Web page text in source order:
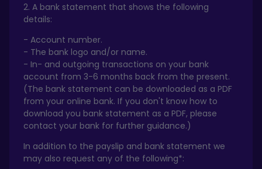
2. A bank statement that shows the following
details:
- Account number.
- The bank logo and/or name.
- In- and outgoing transactions on your bank
account from 3-6 months back from the present.
(The bank statement can be downloaded as a PDF
from your online bank. If you don't know how to
download you bank statement as a PDF, please
contact your bank for further guidance.)
In addition to the payslip and bank statement we
may also request any of the following*: